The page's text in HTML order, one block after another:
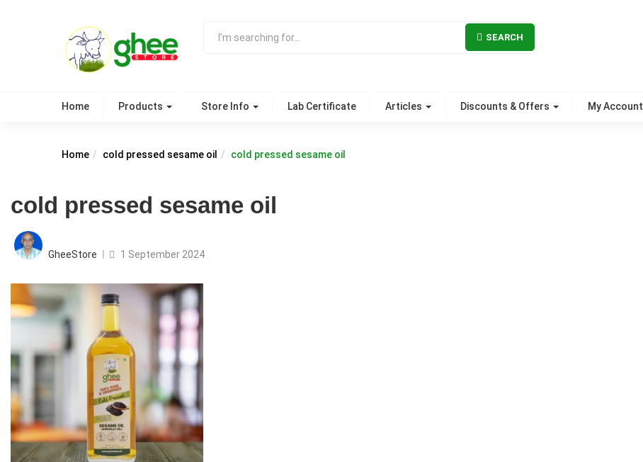
SEARCH
Home Products Store Info Lab Certificate Articles Discounts & Offers My Account
Home cold pressed sesame oil cold pressed sesame oil
cold pressed sesame oil
GheeStore
on
1 September 2024